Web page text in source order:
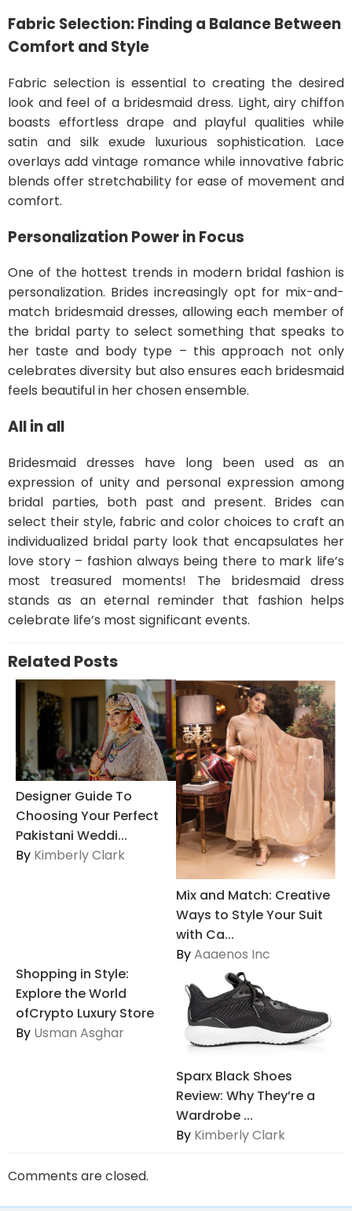
Fabric Selection: Finding a Balance Between
Comfort and Style
Fabric selection is essential to creating the desired
look and feel of a bridesmaid dress. Light, airy chiffon
boasts effortless drape and playful qualities while
satin and silk exude luxurious sophistication. Lace
overlays add vintage romance while innovative fabric
blends offer stretchability for ease of movement and
comfort.
Personalization Power in Focus
One of the hottest trends in modern bridal fashion is
personalization. Brides increasingly opt for mix-and-
match bridesmaid dresses, allowing each member of
the bridal party to select something that speaks to
her taste and body type – this approach not only
celebrates diversity but also ensures each bridesmaid
feels beautiful in her chosen ensemble.
All in all
Bridesmaid dresses have long been used as an
expression of unity and personal expression among
bridal parties, both past and present. Brides can
select their style, fabric and color choices to craft an
individualized bridal party look that encapsulates her
love story – fashion always being there to mark life’s
most treasured moments! The bridesmaid dress
stands as an eternal reminder that fashion helps
celebrate life’s most significant events.
Related Posts
Designer Guide To
Choosing Your Perfect
Pakistani Weddi...
By Kimberly Clark
Mix and Match: Creative
Ways to Style Your Suit
with Ca...
ByAaaenos Inc
Shopping in Style:
Explore the World
ofCrypto Luxury Store
By Usman Asghar
Sparx Black Shoes
Review: Why They’re a
Wardrobe ...
By Kimberly Clark
Comments are closed.